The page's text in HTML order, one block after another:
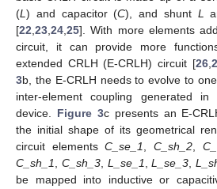
(L) and capacitor (C), and shunt L
[22,23,24,25]. With more elements
circuit, it can provide more
extended CRLH (E-CRLH) circuit [26,
3b, the E-CRLH needs to evolve to
inter-element coupling generated
device. Figure 3c presents an E-
the initial shape of its geometrical
circuit elementsC_se_1,C_sh_2,
C_sh_1, C_sh_3, L_se_1,L_se_3,
be mapped into inductive or